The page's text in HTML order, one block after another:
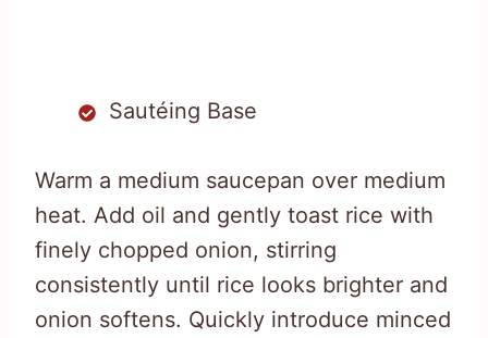
Sautéing Base
Warm a medium saucepan over medium
heat. Add oil and gently toast rice with
finely chopped onion, stirring
consistently until rice looks brighter and
onion softens. Quickly introduce minced